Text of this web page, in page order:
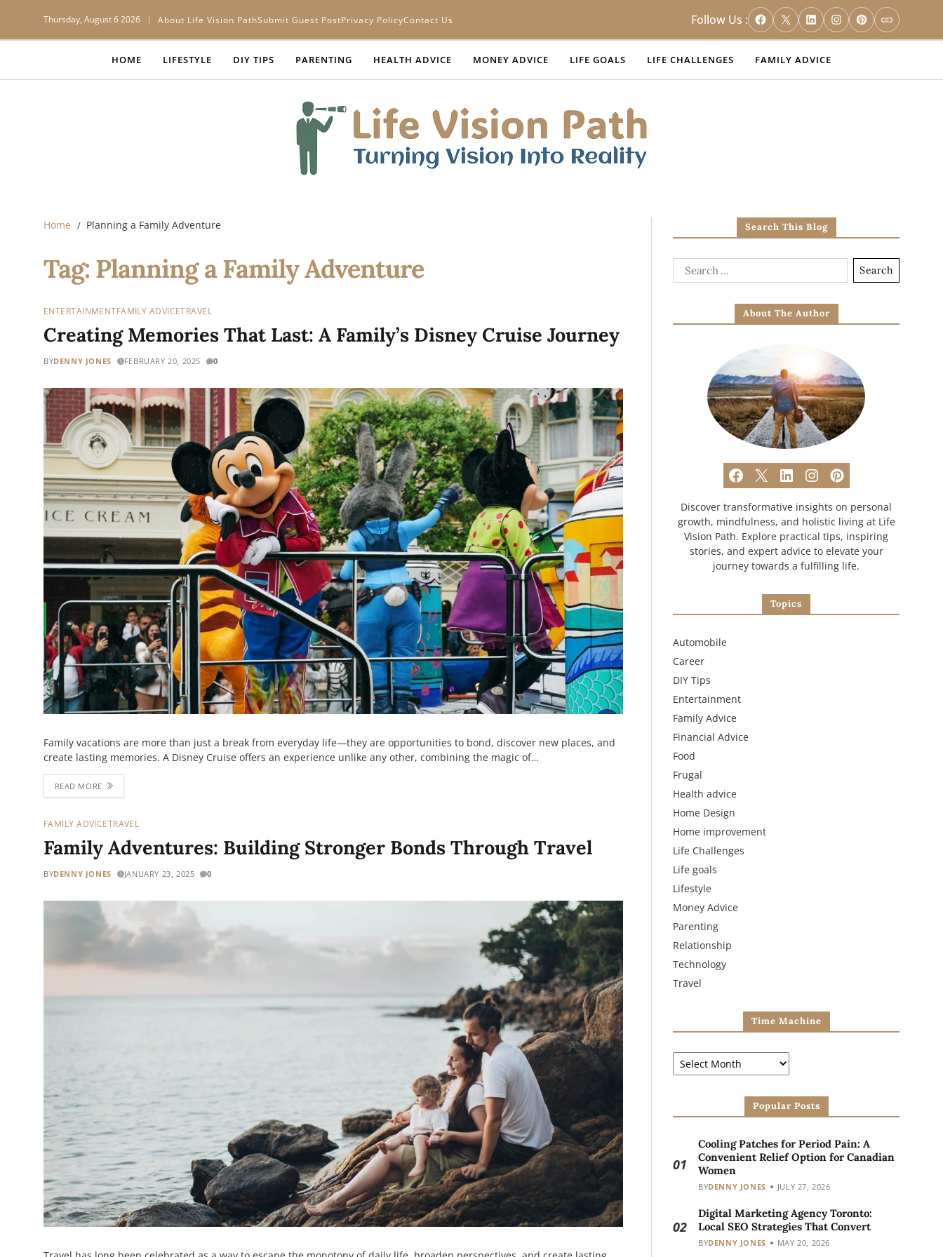
Thursday, August 6 2026 About Life Vision PathSubmit Guest PostPrivacy PolicyContact Us Follow Us :
HOME LIFESTYLE DIY TIPS PARENTING HEALTH ADVICE MONEY ADVICE LIFE GOALS LIFE CHALLENGES FAMILY ADVICE
Home Planning a Family Adventure
Tag: Planning a Family Adventure
ENTERTAINMENTFAMILY ADVICETRAVEL
Creating Memories That Last: A Family’s Disney Cruise Journey
BYDENNY JONES FEBRUARY 20, 2025 0
Family vacations are more than just a break from everyday life—they are opportunities to bond, discover new places, and
create lasting memories. A Disney Cruise offers an experience unlike any other, combining the magic of…
READ MORE
FAMILY ADVICETRAVEL
Family Adventures: Building Stronger Bonds Through Travel
BYDENNY JONES JANUARY 23, 2025 0
Search This Blog
About The Author
Discover transformative insights on personal
growth, mindfulness, and holistic living at Life
Vision Path. Explore practical tips, inspiring
stories, and expert advice to elevate your
journey towards a fulfilling life.
Topics
Automobile
Career
DIY Tips
Entertainment
Family Advice
Financial Advice
Food
Frugal
Health advice
Home Design
Home improvement
Life Challenges
Life goals
Lifestyle
Money Advice
Parenting
Relationship
Technology
Travel
Time Machine
Popular Posts
01
Cooling Patches for Period Pain: A
Convenient Relief Option for Canadian
Women
BYDENNY JONES JULY 27, 2026
02
Digital Marketing Agency Toronto:
Local SEO Strategies That Convert
BYDENNY JONES MAY 20, 2026